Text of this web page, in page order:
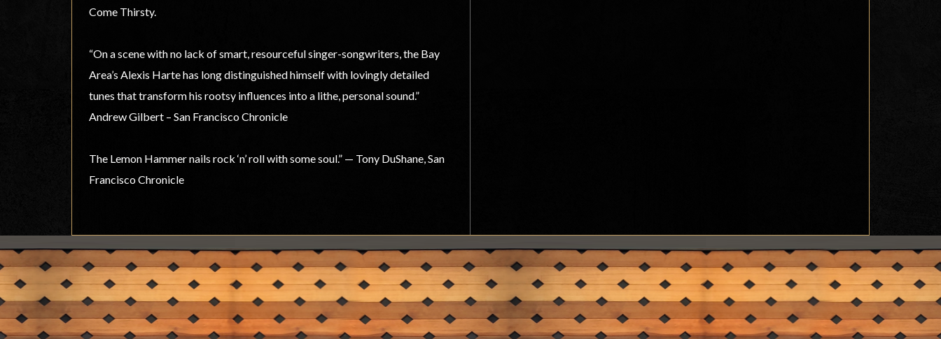
Come Thirsty.
“On a scene with no lack of smart, resourceful singer-songwriters, the Bay
Area’s Alexis Harte has long distinguished himself with lovingly detailed
tunes that transform his rootsy influences into a lithe, personal sound.”
Andrew Gilbert – San Francisco Chronicle
The Lemon Hammer nails rock ‘n’ roll with some soul.” — Tony DuShane, San
Francisco Chronicle